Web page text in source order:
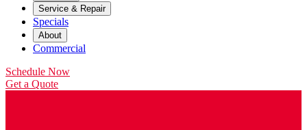
Service & Repair
Specials
About
Commercial
Schedule Now
Get a Quote